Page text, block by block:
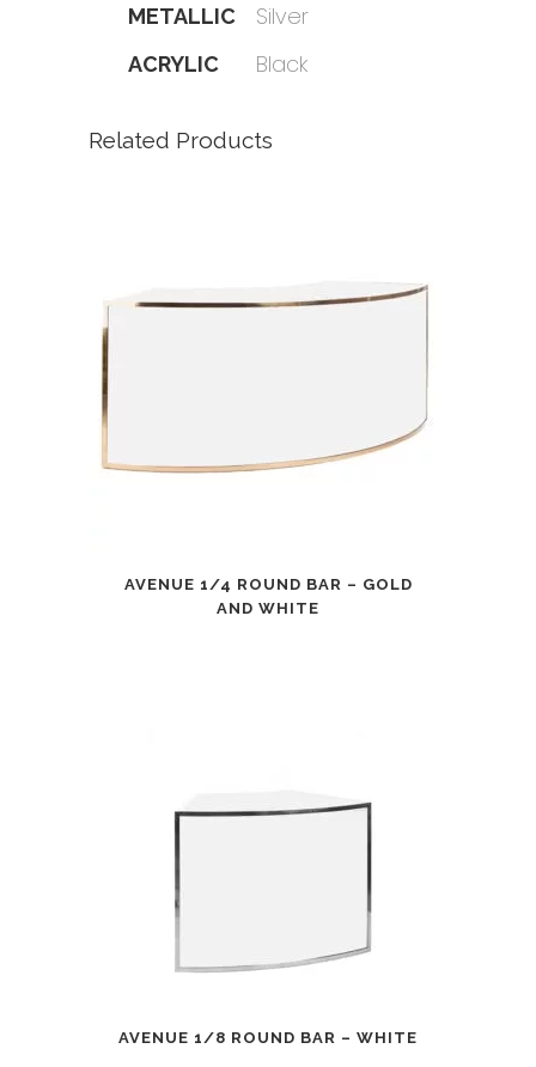
METALLIC Silver
ACRYLIC Black
Related Products
AVENUE 1/4 ROUND BAR – GOLD
AND WHITE
AVENUE 1/8 ROUND BAR – WHITE